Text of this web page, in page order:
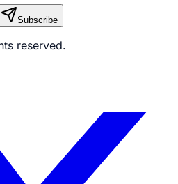
Subscribe
reserved.